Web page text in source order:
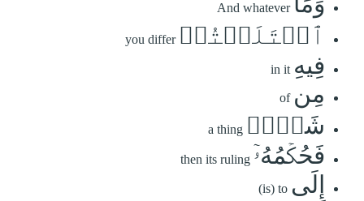
And whatever
ٱخۡتَلَفۡتُمۡ you differ
فِيهِ in it
مِن of
شَيۡءٖ a thing
فَحُكۡمُهُۥٓ then its ruling
إِلَى (is) to